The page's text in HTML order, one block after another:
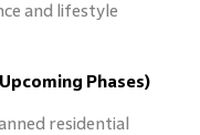
and lifestyle
Phases)
residential